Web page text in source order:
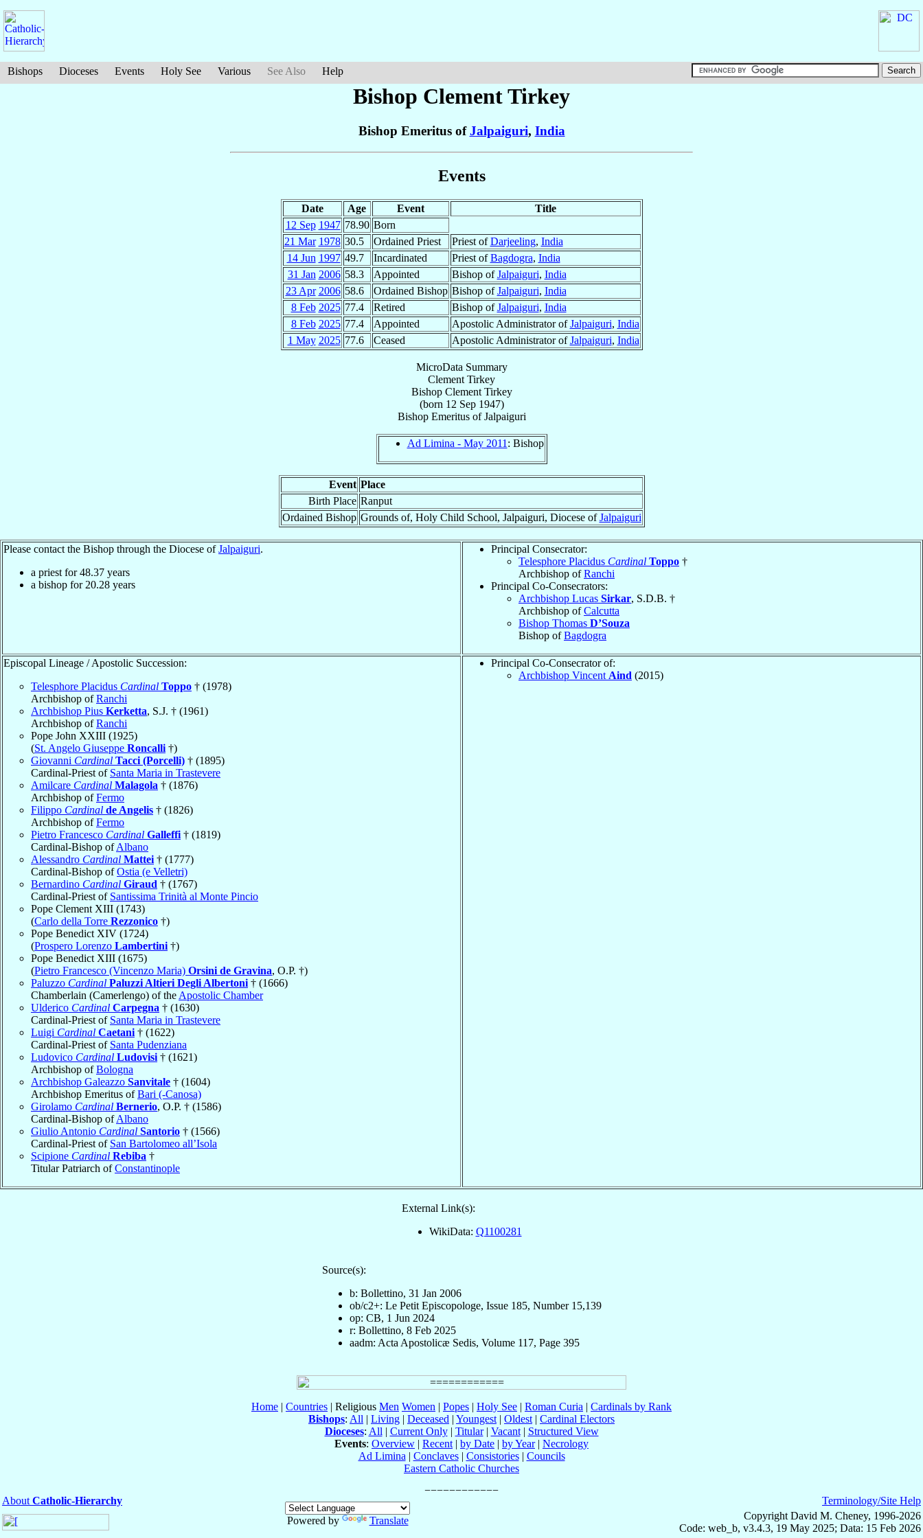
Bishops Dioceses Events Holy See Various See Also Help
Bishop ClementTirkey
Bishop Emeritus ofJalpaiguri, India
Events
Date Age Event
Title
12 Sep 1947 78.90 Born
21 Mar 1978 30.5 Ordained Priest Priest ofDarjeeling, India
14 Jun 1997 49.7 Incardinated Priest ofBagdogra, India
31 Jan 2006 58.3 Appointed Bishop ofJalpaiguri, India
23 Apr 2006 58.6 Ordained Bishop Bishop ofJalpaiguri, India
8 Feb 2025 77.4 Retired Bishop ofJalpaiguri, India
8 Feb 2025 77.4 Appointed Apostolic Administrator ofJalpaiguri, India
1 May 2025 77.6 Ceased Apostolic Administrator ofJalpaiguri, India
MicroData Summary
Clement Tirkey
Bishop Clement Tirkey
(born 12 Sep 1947)
Bishop EmeritusofJalpaiguri
Ad Limina - May 2011 : Bishop
Event Place
Birth Place Ranput
Ordained Bishop Grounds of, Holy Child School, Jalpaiguri, Diocese ofJalpaiguri
Please contact the Bishop through the Diocese ofJalpaiguri.
a priest for48.37 years
a bishop for 20.28 years
Principal Consecrator:
Telesphore Placidus Cardinal Toppo †
Archbishop ofRanchi
Principal Co-Consecrators:
Archbishop Lucas Sirkar, S.D.B. †
Archbishop ofCalcutta
Bishop Thomas D’Souza
Bishop ofBagdogra
Episcopal Lineage / Apostolic Succession:
Telesphore Placidus Cardinal Toppo † (1978)
Archbishop ofRanchi
Archbishop Pius Kerketta, S.J. † (1961)
Archbishop ofRanchi
Pope John XXIII (1925)
(St. Angelo Giuseppe Roncalli †)
Giovanni Cardinal Tacci (Porcelli) † (1895)
Cardinal-Priest of Santa Maria in Trastevere
Amilcare Cardinal Malagola † (1876)
Archbishop ofFermo
Filippo Cardinal de Angelis † (1826)
Archbishop ofFermo
Pietro Francesco Cardinal Galleffi † (1819)
Cardinal-Bishop ofAlbano
Alessandro Cardinal Mattei † (1777)
Cardinal-Bishop ofOstia (e Velletri)
Bernardino Cardinal Giraud † (1767)
Cardinal-Priest of Santissima Trinità al Monte Pincio
Pope Clement XIII (1743)
(Carlo della Torre Rezzonico †)
Pope Benedict XIV (1724)
(Prospero Lorenzo Lambertini †)
Pope Benedict XIII (1675)
(Pietro Francesco (Vincenzo Maria) Orsini de Gravina, O.P. †)
Paluzzo Cardinal Paluzzi Altieri Degli Albertoni † (1666)
Chamberlain (Camerlengo) of the Apostolic Chamber
Ulderico Cardinal Carpegna † (1630)
Cardinal-Priest of Santa Maria in Trastevere
Luigi Cardinal Caetani † (1622)
Cardinal-Priest of Santa Pudenziana
Ludovico Cardinal Ludovisi † (1621)
Archbishop ofBologna
Archbishop Galeazzo Sanvitale † (1604)
Archbishop Emeritus ofBari (-Canosa)
Girolamo Cardinal Bernerio, O.P. † (1586)
Cardinal-Bishop ofAlbano
Giulio Antonio Cardinal Santorio † (1566)
Cardinal-Priest of San Bartolomeo all’Isola
Scipione Cardinal Rebiba †
Titular Patriarch ofConstantinople
Principal Co-Consecrator of:
Archbishop Vincent Aind (2015)
External Link(s):
WikiData: Q1100281
Source(s):
b: Bollettino, 31 Jan 2006
ob/c2+: Le Petit Episcopologe, Issue 185, Number 15,139
op: CB, 1 Jun 2024
r: Bollettino, 8 Feb 2025
aadm: Acta Apostolicæ Sedis, Volume 117, Page 395
Home | Countries | Religious Men Women | Popes | Holy See | Roman Curia | Cardinals by Rank
Bishops: All | Living | Deceased | Youngest | Oldest | Cardinal Electors
Dioceses: All | Current Only| Titular| Vacant| Structured View
Events: Overview | Recent | by Date | by Year| Necrology
Ad Limina | Conclaves| Consistories| Councils
Eastern Catholic Churches
About Catholic-Hierarchy
Powered by
Translate
Terminology/Site Help
Copyright David M. Cheney, 1996-2026
Code: web_b, v3.4.3, 19 May 2025; Data: 15 Feb 2026